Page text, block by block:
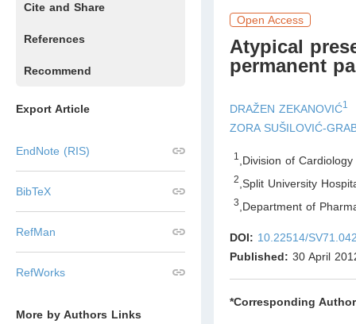
Cite and Share
References
Recommend
Export Article
EndNote (RIS)
BibTeX
RefMan
RefWorks
More by Authors Links
Open Access
Atypical
permanent
DRAŽEN ZEKANOVIĆ1
ZORA SUŠILOVIĆ-
1 Division of
2 ,Split University
3 Department of
DOI: 10.22514/
Published: 30 April
*Corresponding